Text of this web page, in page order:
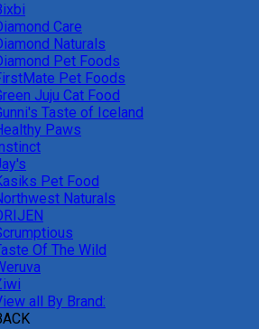
Care
Naturals
Pet Foods
Pet Foods
Juju Cat Food
Taste of Iceland
Paws
Pet Food
Naturals
Of The Wild
all By Brand: